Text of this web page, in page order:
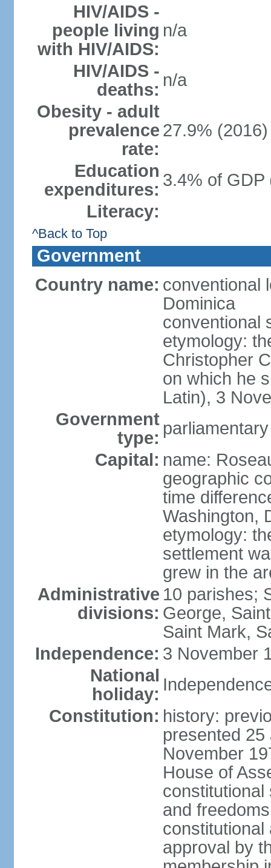
HIV/AIDS -
people living
with HIV/AIDS:
n/a
HIV/AIDS -
deaths: n/a
Obesity - adult
prevalence
rate:
27.9% (2016)
Education
expenditures: 3.4% of GDP
Literacy:
^Back to Top
Government
Country name: conventional
Dominica
conventional
etymology:
Christopher
on which he
Latin), 3
Government
type:
Capital: name:
geographic
time
Washington,
etymology:
settlement
grew in the
Administrative
divisions:
10 parishes;
George,
Saint Mark,
Independence: 3 November
National
holiday:
Constitution: history:
presented
November
House of
and
approval by